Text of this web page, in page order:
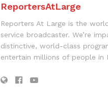
ReportersAtLarge
Reporters At Large is the
service broadcaster. We’re
distinctive, world-class
entertain millions of people in